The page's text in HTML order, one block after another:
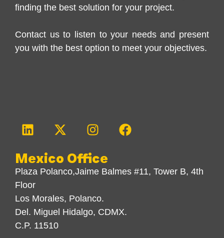
finding the best solution for your project.
Contact us to listen to your needs and present
you with the best option to meet your objectives.
Mexico Office
Plaza Polanco,Jaime Balmes #11, Tower B, 4th
Floor
Los Morales, Polanco.
Del. Miguel Hidalgo, CDMX.
C.P. 11510